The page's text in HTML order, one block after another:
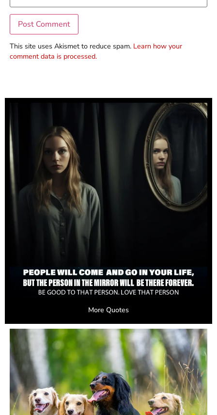
This site uses Akismet to reduce spam. Learn how your
comment data is processed.
More Quotes